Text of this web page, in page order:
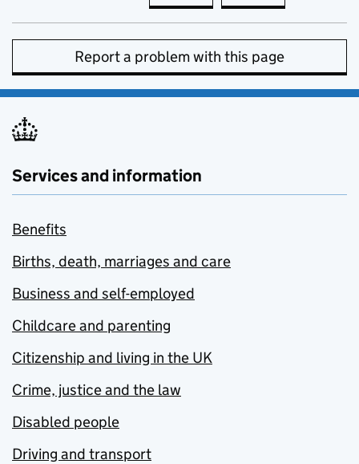
Report a problem with this page
Services and information
Benefits
Births, death, marriages and care
Business and self-employed
Childcare and parenting
Citizenship and living in the UK
Crime, justice and the law
Disabled people
Driving and transport